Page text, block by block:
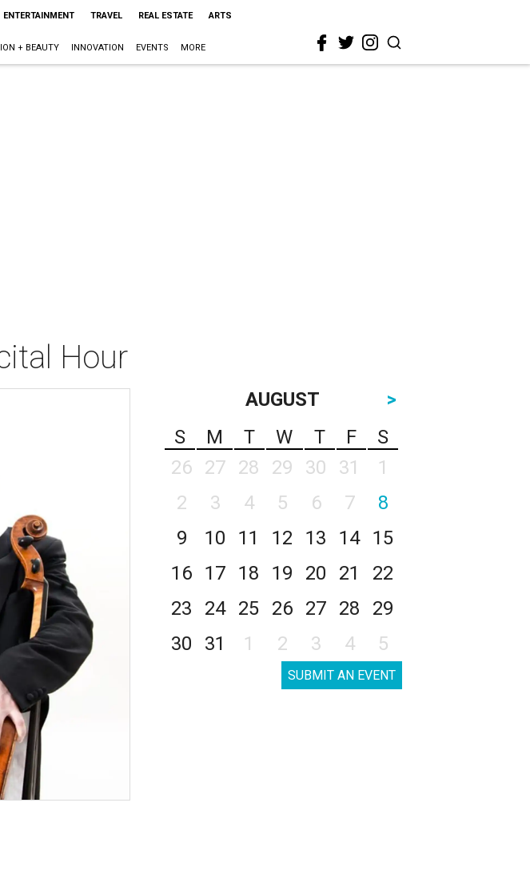
ENTERTAINMENT TRAVEL REAL ESTATE ARTS
+ BEAUTY INNOVATION EVENTS MORE
Hour
AUGUST
>
S
M T W T F
S
26
27 28 29 30 31
1
2
3 4 5 6 7
8
9
10 11 12 13 14
15
16
17 18 19 20 21
22
23
24 25 26 27 28
29
30
31 1 2 3 4 5
SUBMIT AN EVENT